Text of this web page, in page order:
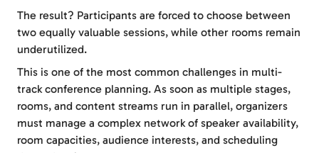
The result? Participants are forced to choose between
two equally valuable sessions, while other rooms remain
underutilized.
This is one of the most common challenges in multi-
track conference planning. As soon as multiple stages,
rooms, and content streams run in parallel, organizers
must manage a complex network of speaker availability,
room capacities, audience interests, and scheduling